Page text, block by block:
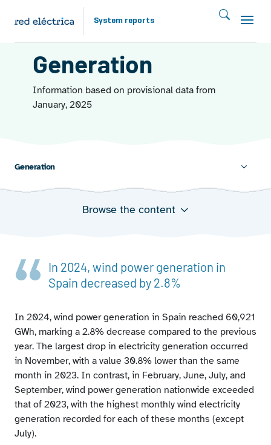
Skip to main content
System reports
Generation
Information based on provisional data from
January, 2025
Generation
Browse the content
Wind power generation in 2024
Wind power generation in each autonomous
community as a proportion of wind power generation
Wind power generation, monthly peaks, and share of
total generation
Monotonic curve of wind power generation share of
coverage
Daily producible wind energy compared to historical
average producible wind power
In 2024, wind power generation in
Spain decreased by 2.8%
In 2024, wind power generation in Spain reached 60,921
GWh, marking a 2.8% decrease compared to the previous
year. The largest drop in electricity generation occurred
in November, with a value 30.8% lower than the same
month in 2023. In contrast, in February, June, July, and
September, wind power generation nationwide exceeded
that of 2023, with the highest monthly wind electricity
generation recorded for each of these months (except
July).